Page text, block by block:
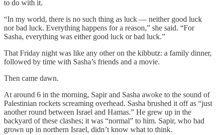
to do with it.
“In my world, there is no such thing as luck — neither good luck
nor bad luck. Everything happens for a reason,” she said. “For
Sasha, everything was either good luck or bad luck.”
That Friday night was like any other on the kibbutz: a family dinner,
followed by time with Sasha’s friends and a movie.
Then came dawn.
At around 6 in the morning, Sapir and Sasha awoke to the sound of
Palestinian rockets screaming overhead. Sasha brushed it off as “just
another round between Israel and Hamas.” He grew up in the
backyard of these clashes; it was “normal” to him. Sapir, who had
grown up in northern Israel, didn’t know what to think.